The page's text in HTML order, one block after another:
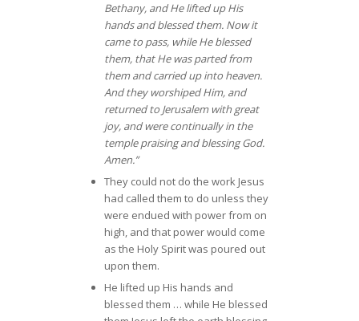
Bethany, and He lifted up His
hands and blessed them. Now it
came to pass, while He blessed
them, that He was parted from
them and carried up into heaven.
And they worshiped Him, and
returned to Jerusalem with great
joy, and were continually in the
temple praising and blessing God.
Amen.”
They could not do the work Jesus
had called them to do unless they
were endued with power from on
high, and that power would come
as the Holy Spirit was poured out
upon them.
He lifted up His hands and
blessed them … while He blessed